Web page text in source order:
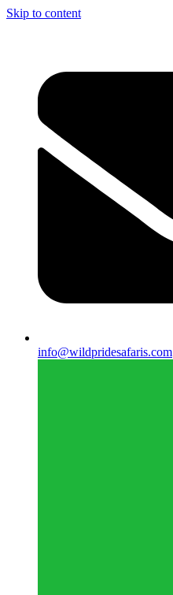
Skip to content
info@wildpridesafaris.com